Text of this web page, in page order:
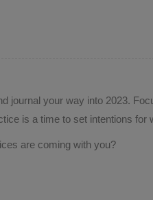
journal your way into 2023.
is a time to set intentions for
are coming with you?